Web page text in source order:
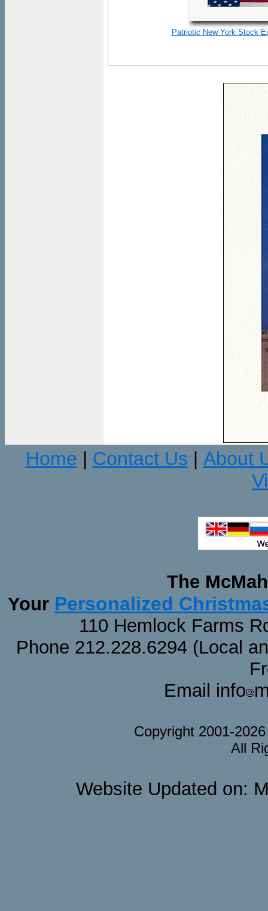
Patriotic New York Stock
Home Contact Us
About
The
Your Personalized
110 Hemlock Farms
Phone 212.228.6294 (Local
Email info
Copyright 2001-
All
Website Updated on: